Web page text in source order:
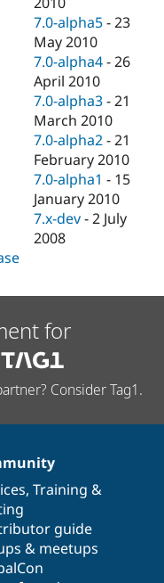
7.0-alpha5 -23
May 2010
7.0-alpha4 -26
April 2010
7.0-alpha3 -21
March 2010
7.0-alpha2 -21
February 2010
7.0-alpha1 - 15
January 2010
7.x-dev -2 July
2008
for
Consider Tag1.
, Training &
guide
& meetups